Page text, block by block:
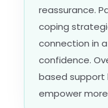
reassurance.
coping
connection in
confidence.
based support
empower